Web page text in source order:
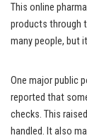
This online
products through
many people, but
One major public
reported that
checks. This
handled. It also